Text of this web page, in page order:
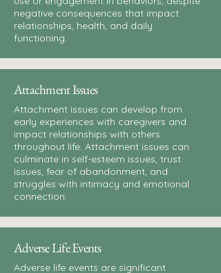
negative consequences that impact
relationships, health, and daily
functioning.
Attachment Issues
Attachment issues can develop from
early experiences with caregivers and
impact relationships with others
throughout life. Attachment issues can
culminate in self-esteem issues, trust
issues, fear of abandonment, and
struggles with intimacy and emotional
connection.
Adverse Life Events
Adverse life events are significant